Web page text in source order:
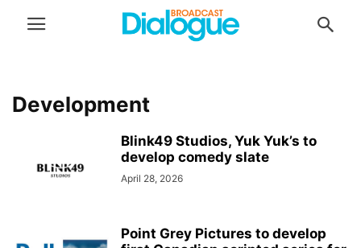
Development
Blink49 Studios, Yuk Yuk’s to
develop comedy slate
April 28, 2026
Point Grey Pictures to develop